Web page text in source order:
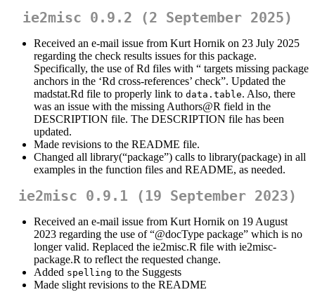
ie2misc 0.9.2 (2 September 2025)
Received an e-mail issue from Kurt Hornik on 23 July 2025
regarding the check results issues for this package.
Specifically, the use of Rd files with “ targets missing package
anchors in the ‘Rd cross-references’ check”. Updated the
madstat.Rd file to properly link to data.table. Also, there
was an issue with the missing Authors@R field in the
DESCRIPTION file. The DESCRIPTION file has been
updated.
Made revisions to the README file.
Changed all library(“package”) calls to library(package) in all
examples in the function files and README, as needed.
ie2misc 0.9.1 (19 September 2023)
Received an e-mail issue from Kurt Hornik on 19 August
2023 regarding the use of “@docType package” which is no
longer valid. Replaced the ie2misc.R file with ie2misc-
package.R to reflect the requested change.
Added spelling to the Suggests
Made slight revisions to the README